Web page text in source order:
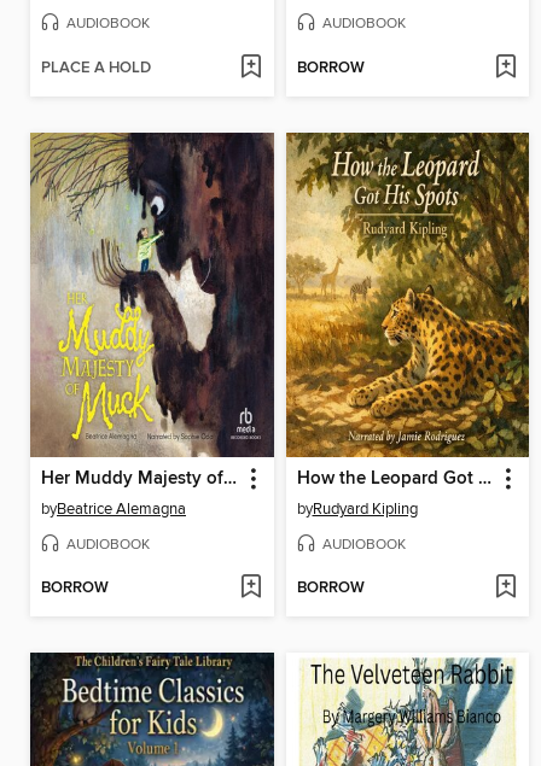
AUDIOBOOK
PLACE A HOLD
AUDIOBOOK
BORROW
Her Muddy Majesty of Muck
byBeatrice Alemagna
AUDIOBOOK
BORROW
How the Leopard Got His Spots
byRudyard Kipling
AUDIOBOOK
BORROW